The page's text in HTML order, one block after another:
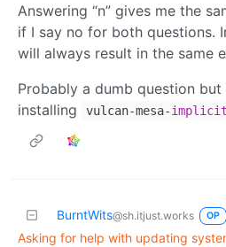
Answering “n” gives me the
if I say no for both questions.
will always result in the same
Probably a dumb question
installing
vulcan-mesa-implicit
BurntWits@sh.itjust.works OP
Asking for help with updating